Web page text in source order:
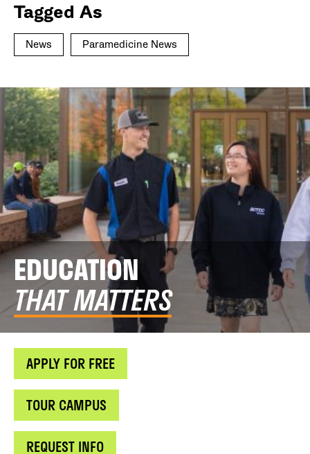
Tagged As
News Paramedicine News
EDUCATION
THAT MATTERS
APPLY FOR FREE
TOUR CAMPUS
REQUEST INFO